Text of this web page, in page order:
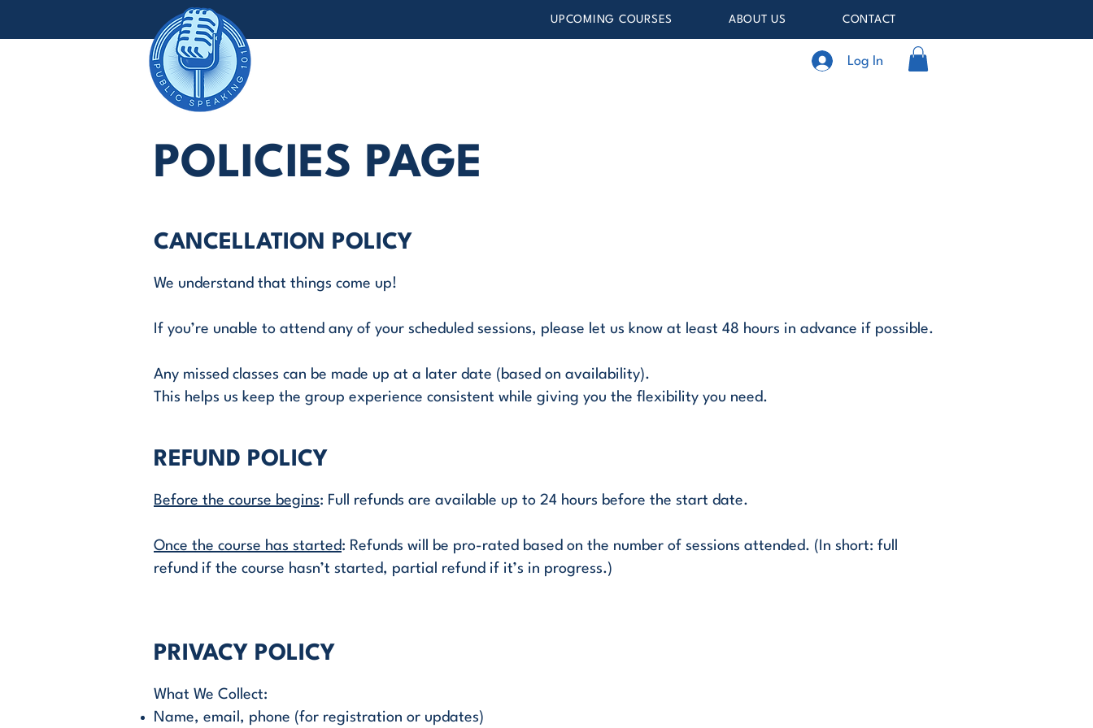
UPCOMING COURSES ABOUT US CONTACT
Log In
POLICIES PAGE
CANCELLATION POLICY
We understand that things come up!
If you’re unable to attend any of your scheduled sessions, please let us know at least 48 hours in advance if possible.
Any missed classes can be made up at a later date (based on availability).
This helps us keep the group experience consistent while giving you the flexibility you need.
REFUND POLICY
Before the course begins: Full refunds are available up to 24 hours before the start date.
Once the course has started: Refunds will be pro-rated based on the number of sessions attended. (In short: full
refund if the course hasn’t started, partial refund if it’s in progress.)
PRIVACY POLICY
What We Collect:
Name, email, phone (for registration or updates)